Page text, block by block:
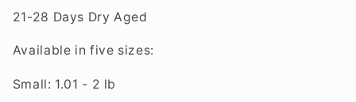
21-28 Days Dry Aged
Available in five sizes:
Small: 1.01 - 2 lb